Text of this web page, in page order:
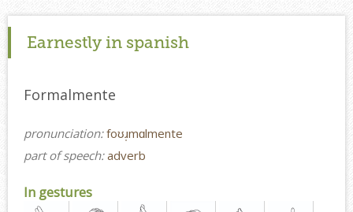
Earnestly in spanish
Formalmente
pronunciation:foʊɹ̩mɑlmente
part of speech:adverb
In gestures